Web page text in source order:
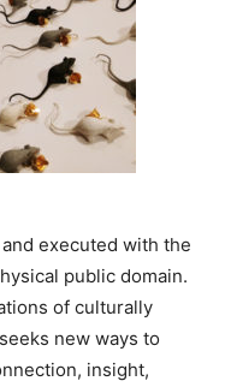
and executed with the
public domain.
of culturally
new ways to
insight,